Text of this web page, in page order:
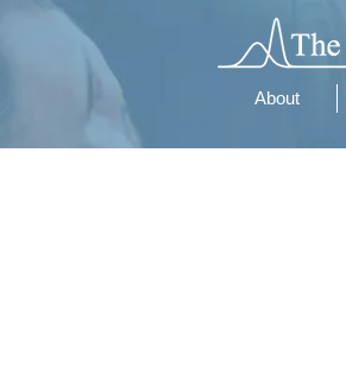
About